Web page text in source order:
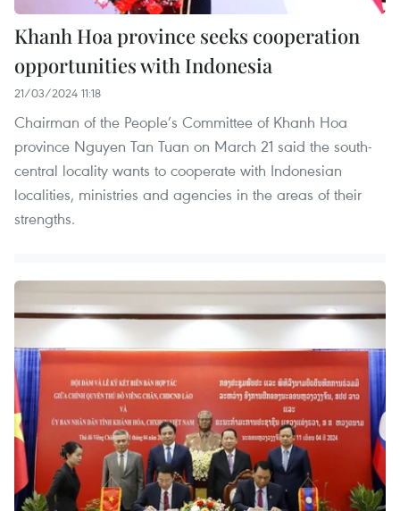
Khanh Hoa province seeks cooperation
opportunities with Indonesia
21/03/2024 11:18
Chairman of the People’s Committee of Khanh Hoa
province Nguyen Tan Tuan on March 21 said the south-
central locality wants to cooperate with Indonesian
localities, ministries and agencies in the areas of their
strengths.